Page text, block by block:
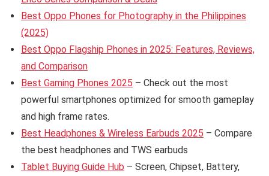
Best Oppo Phones for Photography in the Philippines
(2025)
Best Oppo Flagship Phones in 2025: Features, Reviews,
and Comparison
Best Gaming Phones 2025 – Check out the most
powerful smartphones optimized for smooth gameplay
and high frame rates.
Best Headphones & Wireless Earbuds 2025 – Compare
the best headphones and TWS earbuds
Tablet Buying Guide Hub – Screen, Chipset, Battery,